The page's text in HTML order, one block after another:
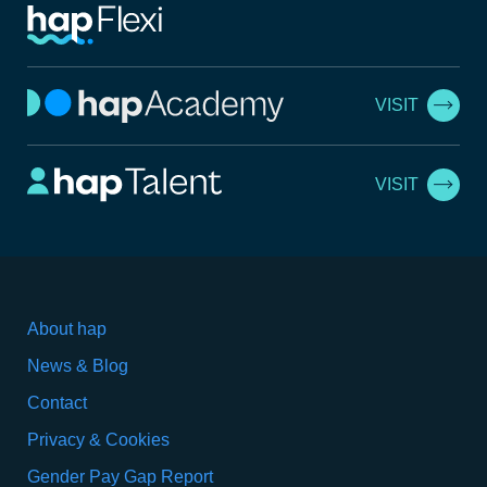
VISIT
VISIT
About hap
News & Blog
Contact
Privacy & Cookies
Gender Pay Gap Report